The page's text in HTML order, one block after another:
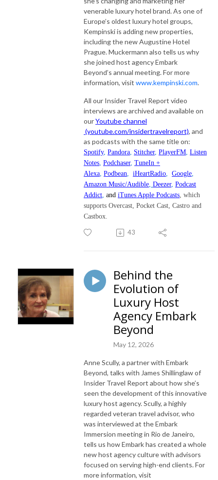
venerable luxury hotel brand. As one of
Europe’s oldest luxury hotel groups,
Kempinski is adding new properties,
including the new Augustine Hotel
Prague. Muckermann also tells us why
she joined host agency Embark
Beyond’s annual meeting. For more
information, visit www.kempinski.com.
All our Insider Travel Report video
interviews are archived and available on
ourYoutube channel
(youtube.com/insidertravelreport), and
as podcasts with the same title on:
Spotify, Pandora, Stitcher, PlayerFM, Listen
Notes, Podchaser, TuneIn +
Alexa, Podbean, iHeartRadio, Google,
Amazon Music/Audible, Deezer, Podcast
Addict, and iTunes Apple Podcasts, which
supports Overcast, Pocket Cast, Castro and
Castbox.
43
Behind the
Evolution of
Luxury Host
Agency Embark
Beyond
May 12, 2026
Anne Scully, a partner with Embark
Beyond, talks with James Shillinglaw of
Insider Travel Report about how she’s
seen the development of this innovative
luxury host agency. Scully, a highly
regarded veteran travel advisor, who
was interviewed at the Embark
Immersion meeting in Rio de Janeiro,
tells us how Embark has created a whole
new host agency culture with advisors
focused on serving high-end clients. For
more information, visit